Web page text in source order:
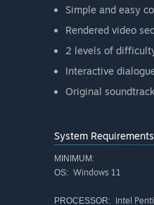
Simple and easy
Rendered video
2 levels of
Interactive
Original soundtrack
System Requirements
MINIMUM:
OS: Windows 11
PROCESSOR: Intel